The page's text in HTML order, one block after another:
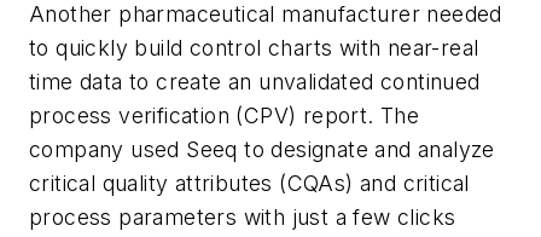
Another pharmaceutical manufacturer needed
to quickly build control charts with near-real
time data to create an unvalidated continued
process verification (CPV) report. The
company used Seeq to designate and analyze
critical quality attributes (CQAs) and critical
process parameters with just a few clicks